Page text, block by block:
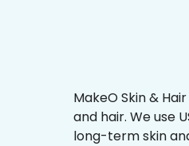
MakeO Skin &
and hair. We use
long-term skin